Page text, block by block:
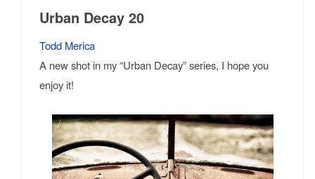
Urban Decay 20
Todd Merica
A new shot in my “Urban Decay” series, I hope you
enjoy it!